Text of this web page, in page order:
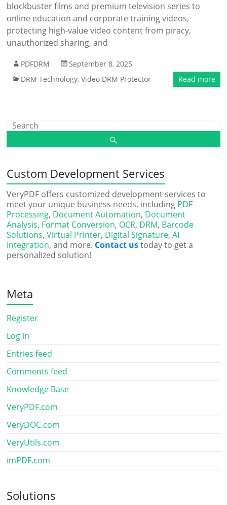
blockbuster films and premium television series to
online education and corporate training videos,
protecting high-value video content from piracy,
unauthorized sharing, and
PDFDRM
September 8, 2025
DRM Technology,Video DRM Protector Read more
Custom Development Services
VeryPDF offers customized development services to
meet your unique business needs, including PDF
Processing, Document Automation, Document
Analysis, Format Conversion, OCR, DRM, Barcode
Solutions,Virtual Printer, Digital Signature,AI
Integration, and more. Contact ustoday to get a
personalized solution!
Meta
Register
Log in
Entries feed
Comments feed
Knowledge Base
VeryPDF.com
VeryDOC.com
VeryUtils.com
imPDF.com
Solutions